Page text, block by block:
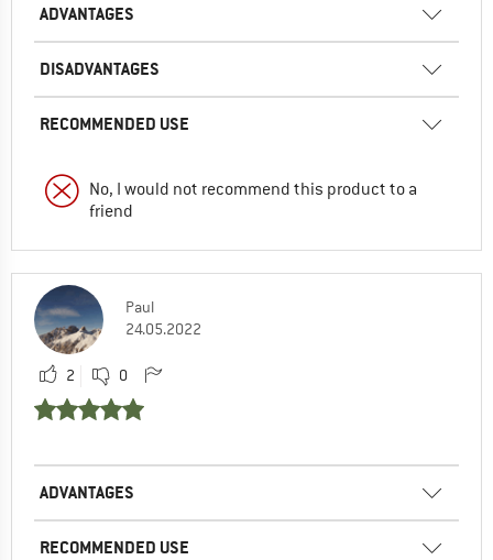
ADVANTAGES
DISADVANTAGES
RECOMMENDED USE
No, I would not recommend this product to a
friend
Paul
24.05.2022
2 0
ADVANTAGES
RECOMMENDED USE